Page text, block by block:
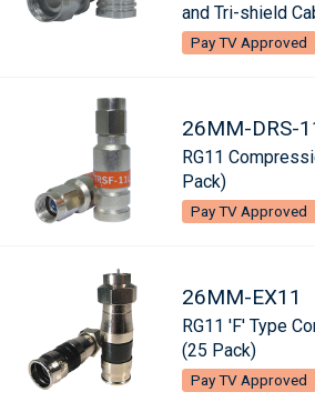
and Tri-shield
Pay TV Approved
26MM-DRS-
RG11
Pack)
Pay TV Approved
26MM-EX11
RG11 'F' Type
(25 Pack)
Pay TV Approved